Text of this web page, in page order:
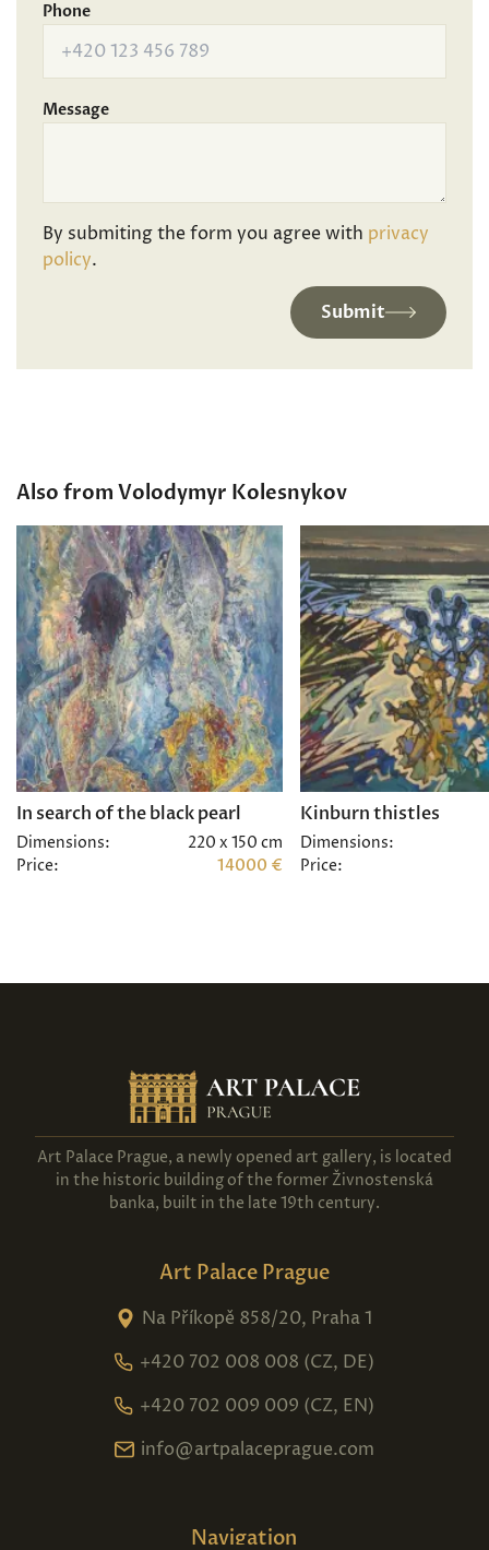
Phone
Message
By submiting the form you agree with privacy
policy.
Submit
Also from Volodymyr Kolesnykov
In search of the black pearl
Dimensions:
220 x 150 cm
Price:
14000 €
Kinburn thistles
Dimensions:
Price:
Art Palace Prague, a newly opened art gallery, is located
in the historic building of the former Živnostenská
banka, built in the late 19th century.
Art Palace Prague
Na Příkopě 858/20, Praha 1
+420 702 008 008 (CZ, DE)
+420 702 009 009 (CZ, EN)
info@artpalaceprague.com
Navigation